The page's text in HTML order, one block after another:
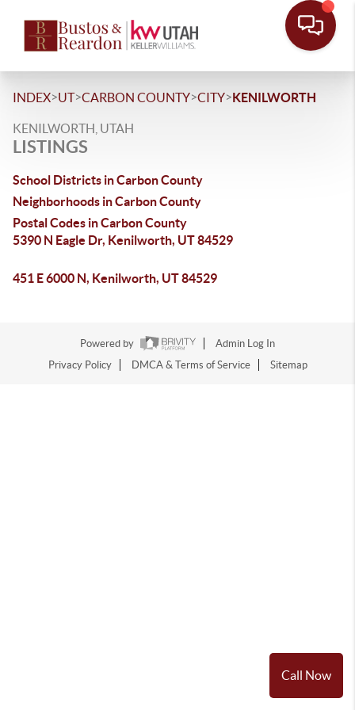
Call Now
INDEX>UT>CARBON COUNTY>CITY>KENILWORTH
KENILWORTH, UTAH
LISTINGS
School Districts in Carbon County
Neighborhoods in Carbon County
Postal Codes in Carbon County
5390 N Eagle Dr, Kenilworth, UT 84529
451 E 6000 N, Kenilworth, UT 84529
Powered by
Admin Log In
Privacy Policy
DMCA & Terms of Service Sitemap